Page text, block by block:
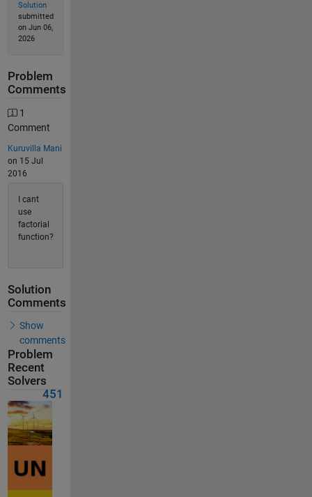
Solution
submitted
on Jun 06,
2026
Problem
Comments
1
Comment
Kuruvilla Mani
on 15 Jul
2016
I cant
use
factorial
function?
Solution
Comments
Show
comments
Problem
Recent
Solvers
451